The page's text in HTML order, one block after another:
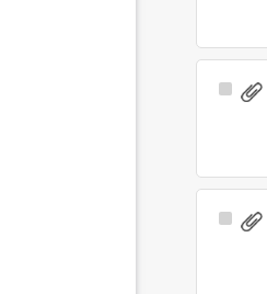
Select
Select